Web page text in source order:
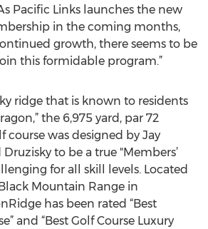
Pacific Links launches the new
in the coming months,
growth, there seems to be
this formidable program.”
ridge that is known to residents
the 6,975 yard, par 72
was designed by Jay
to be a true "Members’
for all skill levels. Located
Mountain Range in
has been rated “Best
and “Best Golf Course Luxury